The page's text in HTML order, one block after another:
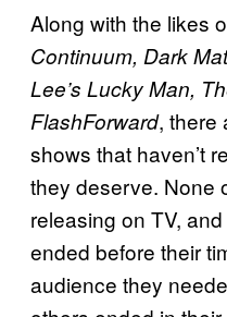
Along with the likes
Continuum, Dark
Lee’s Lucky Man,
FlashForward, there
shows that haven’t
they deserve. None
releasing on TV,
ended before their
audience they